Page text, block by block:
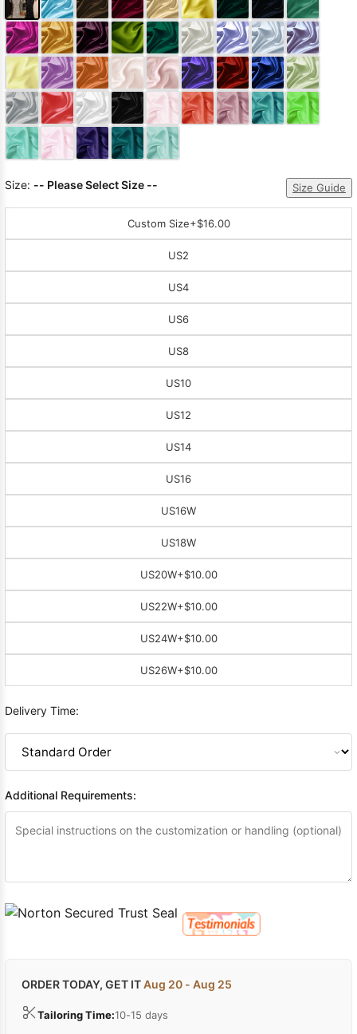
Size: -- Please Select Size -- Size Guide
Custom Size+$16.00
US2
US4
US6
US8
US10
US12
US14
US16
US16W
US18W
US20W+$10.00
US22W+$10.00
US24W+$10.00
US26W+$10.00
Delivery Time:
Additional Requirements:
ORDER TODAY, GET ITAug 20 - Aug 25
Tailoring Time:10-15 days